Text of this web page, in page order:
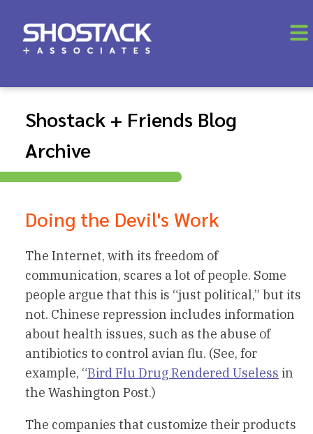
Shostack + Friends Blog
Archive
Doing the Devil's Work
The Internet, with its freedom of
communication, scares a lot of people. Some
people argue that this is “just political,” but its
not. Chinese repression includes information
about health issues, such as the abuse of
antibiotics to control avian flu. (See, for
example, “Bird Flu Drug Rendered Useless in
the Washington Post.)
The companies that customize their products